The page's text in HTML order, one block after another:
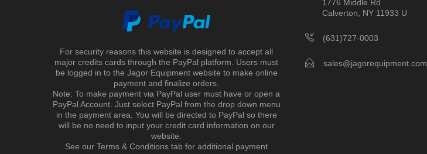
For security reasons this website is designed to accept all
major credits cards through the PayPal platform. Users must
be logged in to the Jagor Equipment website to make online
payment and finalize orders.
Note: To make payment via PayPal user must have or open a
PayPal Account. Just select PayPal from the drop down menu
in the payment area. You will be directed to PayPal so there
will be no need to input your credit card information on our
website.
See our Terms & Conditions tab for additional payment
1776 Middle Rd
Calverton, NY 11933 U
(631)727-0003
sales@jagorequipment.com